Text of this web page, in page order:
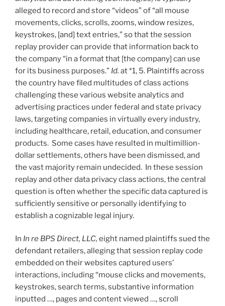
alleged to record and store “videos” of “all mouse
movements, clicks, scrolls, zooms, window resizes,
keystrokes, [and] text entries,” so that the session
replay provider can provide that information back to
the company “in a format that [the company] can use
for its business purposes.” Id. at *1, 5. Plaintiffs across
the country have filed multitudes of class actions
challenging these various website analytics and
advertising practices under federal and state privacy
laws, targeting companies in virtually every industry,
including healthcare, retail, education, and consumer
products. Some cases have resulted in multimillion-
dollar settlements, others have been dismissed, and
the vast majority remain undecided. In these session
replay and other data privacy class actions, the central
question is often whether the specific data captured is
sufficiently sensitive or personally identifying to
establish a cognizable legal injury.
In In re BPS Direct, LLC, eight named plaintiffs sued the
defendant retailers, alleging that session replay code
embedded on their websites captured users’
interactions, including “mouse clicks and movements,
keystrokes, search terms, substantive information
inputted …, pages and content viewed …, scroll